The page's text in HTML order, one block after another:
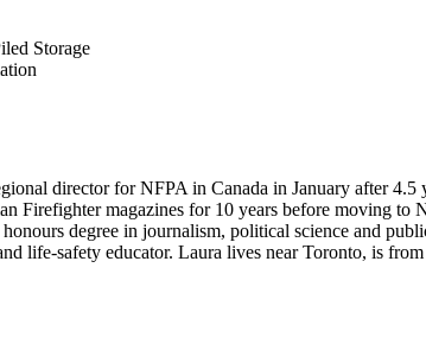
Storage
director for NFPA in Canada in January after
Firefighter magazines for 10 years before moving to
degree in journalism, political science and
life-safety educator. Laura lives near Toronto, is